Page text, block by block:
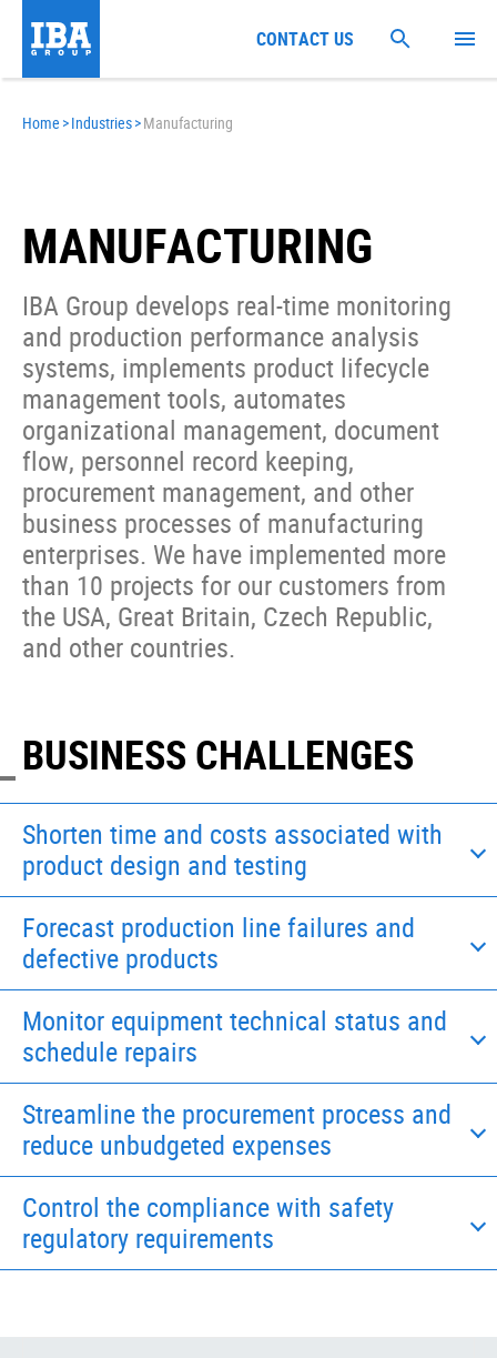
Home >Industries>Manufacturing
MANUFACTURING
IBA Group develops real-time monitoring
and production performance analysis
systems, implements product lifecycle
management tools, automates
organizational management, document
flow, personnel record keeping,
procurement management, and other
business processes of manufacturing
enterprises. We have implemented more
than 10 projects for our customers from
the USA, Great Britain, Czech Republic,
and other countries.
BUSINESS CHALLENGES
Shorten time and costs associated with
product design and testing
Forecast production line failures and
defective products
Monitor equipment technical status and
schedule repairs
Streamline the procurement process and
reduce unbudgeted expenses
Control the compliance with safety
regulatory requirements
CONTACT US